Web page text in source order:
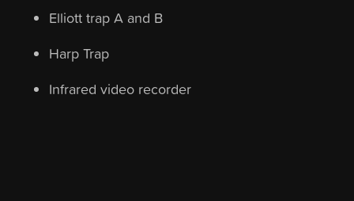
Elliott trap A and B
Harp Trap
Infrared video recorder